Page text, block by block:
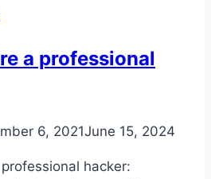
a professional
6, 2021June 15, 2024
hacker: